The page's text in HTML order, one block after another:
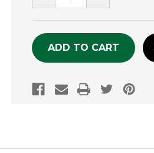
QUANTITY
UNDEFINED
QUANTITY
UNDEFINED